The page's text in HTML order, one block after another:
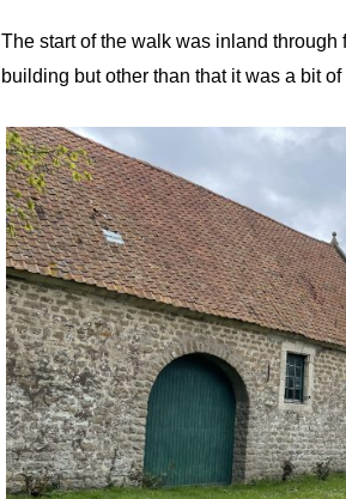
The start of the walk was inland
building but other than that it was a bit